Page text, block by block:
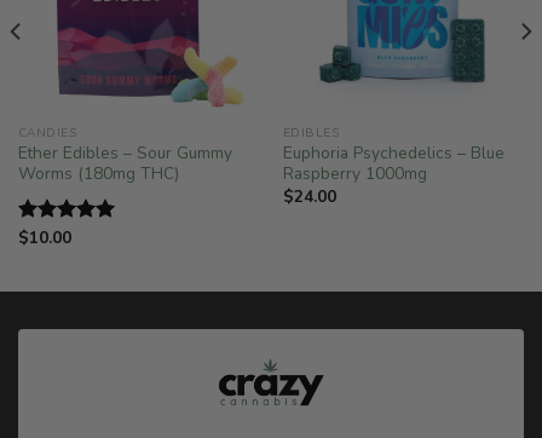
CANDIES
Ether Edibles – Sour Gummy
Worms (180mg THC)
Rated
$10.00
EDIBLES
Euphoria Psychedelics – Blue
Raspberry 1000mg
$24.00